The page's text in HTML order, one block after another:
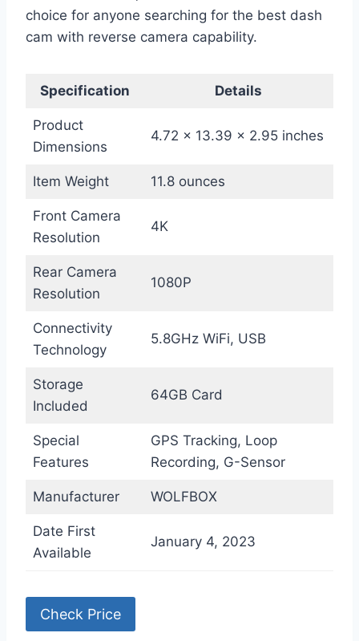
choice for anyone searching for the best dash
cam with reverse camera capability.
Specification Details
Product
Dimensions
4.72 x 13.39 x 2.95 inches
Item Weight 11.8 ounces
Front Camera
Resolution
4K
Rear Camera
Resolution
1080P
Connectivity
Technology
5.8GHz WiFi, USB
Storage
Included
64GB Card
Special
Features
GPS Tracking, Loop
Recording, G-Sensor
Manufacturer WOLFBOX
Date First
Available
January 4, 2023
Check Price